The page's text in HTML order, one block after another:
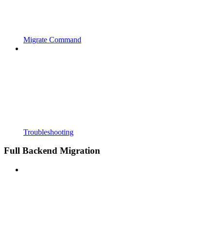
Migrate Command
Troubleshooting
Full Backend Migration